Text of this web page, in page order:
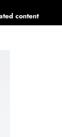
content